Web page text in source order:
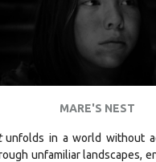
MARE'S NEST
unfolds in a world without
unfamiliar landscapes,